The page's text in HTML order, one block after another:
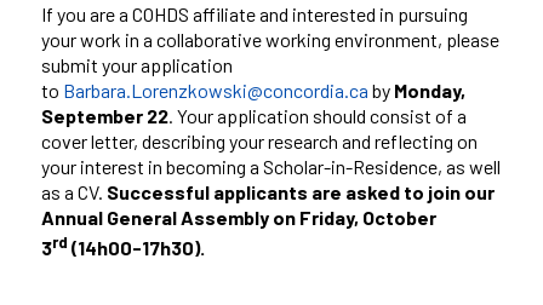
If you are a COHDS affiliate and interested in pursuing
your work in a collaborative working environment, please
submit your application
to Barbara.Lorenzkowski@concordia.ca by Monday,
September 22. Your application should consist of a
cover letter, describing your research and reflecting on
your interest in becoming a Scholar-in-Residence, as well
as a CV. Successful applicants are asked to join our
Annual General Assembly on Friday, October
3rd (14h00-17h30).